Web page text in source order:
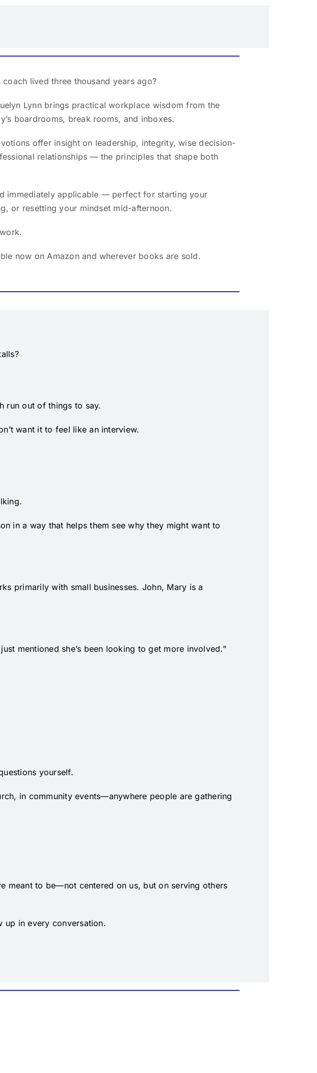
lived three thousand years ago?
Lynn brings practical workplace wisdom from the
boardrooms, break rooms, and inboxes.
offer insight on leadership, integrity, wise decision-
relationships — the principles that shape both
immediately applicable — perfect for starting your
or resetting your mindset mid-afternoon.
now on Amazon and wherever books are sold.
run out of things to say.
want it to feel like an interview.
in a way that helps them see why they might want to
primarily with small businesses. John, Mary is a
mentioned she’s been looking to get more involved.”
yourself.
in community events—anywhere people are gathering
meant to be—not centered on us, but on serving others
up in every conversation.